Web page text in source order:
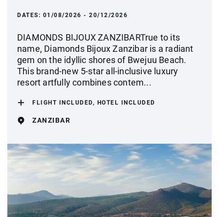
DATES: 01/08/2026 - 20/12/2026
DIAMONDS BIJOUX ZANZIBARTrue to its
name, Diamonds Bijoux Zanzibar is a radiant
gem on the idyllic shores of Bwejuu Beach.
This brand-new 5-star all-inclusive luxury
resort artfully combines contem...
FLIGHT INCLUDED, HOTEL INCLUDED
ZANZIBAR